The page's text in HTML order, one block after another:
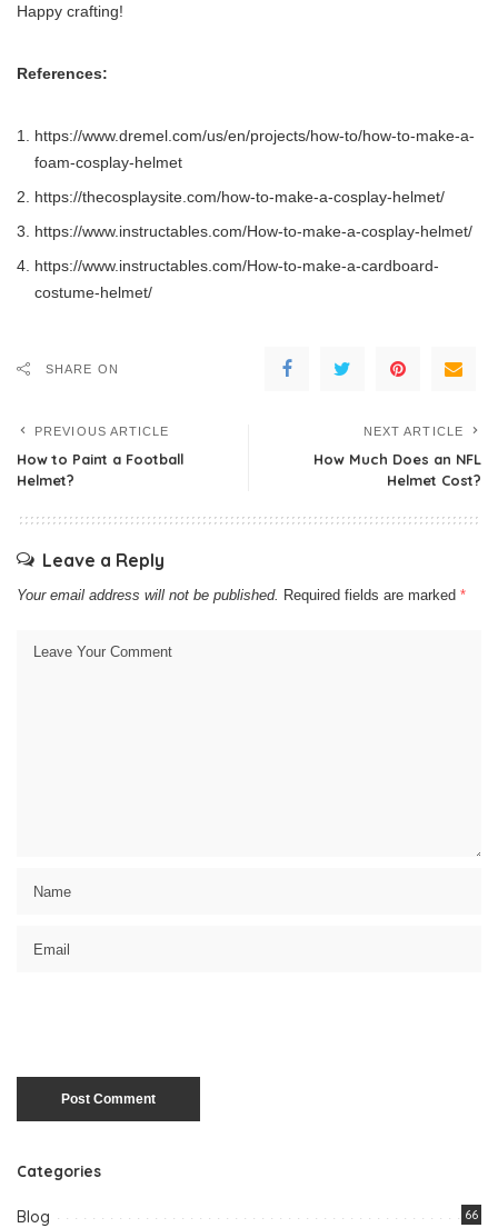
Happy crafting!
References:
https://www.dremel.com/us/en/projects/how-to/how-to-make-a-
foam-cosplay-helmet
https://thecosplaysite.com/how-to-make-a-cosplay-helmet/
https://www.instructables.com/How-to-make-a-cosplay-helmet/
https://www.instructables.com/How-to-make-a-cardboard-
costume-helmet/
SHARE ON
PREVIOUS ARTICLE
How to Paint a Football
Helmet?
NEXT ARTICLE
How Much Does an NFL
Helmet Cost?
Leave a Reply
Your email address will not be published. Required fields are marked *
Categories
Blog 66